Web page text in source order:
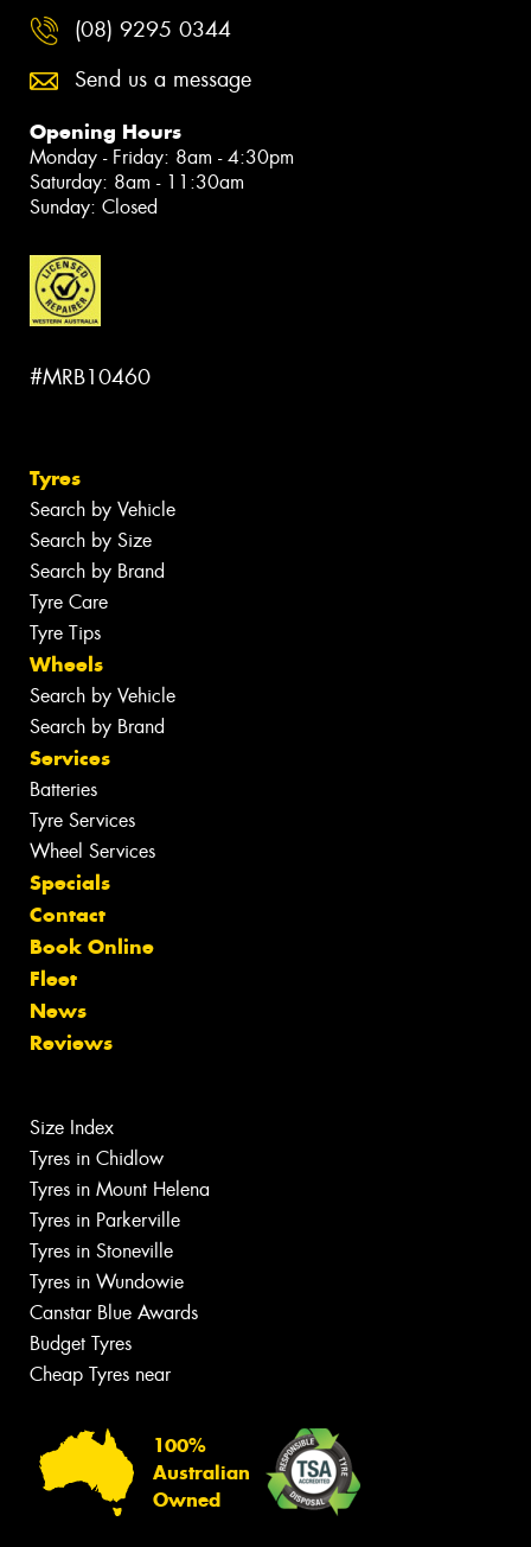
(08) 9295 0344
Send us a message
Opening Hours
Monday - Friday: 8am - 4:30pm
Saturday: 8am - 11:30am
Sunday: Closed
#MRB10460
Tyres
Search by Vehicle
Search by Size
Search by Brand
Tyre Care
Tyre Tips
Wheels
Search by Vehicle
Search by Brand
Services
Batteries
Tyre Services
Wheel Services
Specials
Contact
Book Online
Fleet
News
Reviews
Size Index
Tyres in Chidlow
Tyres in Mount Helena
Tyres in Parkerville
Tyres in Stoneville
Tyres in Wundowie
Canstar Blue Awards
Budget Tyres
Cheap Tyres near
100%
Australian
Owned